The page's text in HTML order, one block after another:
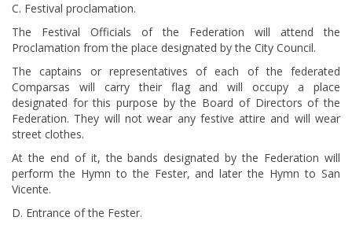
C. Festival proclamation.
The Festival Officials of the Federation will attend the
Proclamation from the place designated by the City Council.
The captains or representatives of each of the federated
Comparsas will carry their flag and will occupy a place
designated for this purpose by the Board of Directors of the
Federation. They will not wear any festive attire and will wear
street clothes.
At the end of it, the bands designated by the Federation will
perform the Hymn to the Fester, and later the Hymn to San
Vicente.
D. Entrance of the Fester.